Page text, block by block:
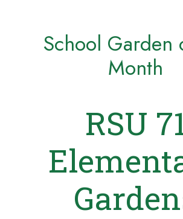
School Garden
Month
RSU